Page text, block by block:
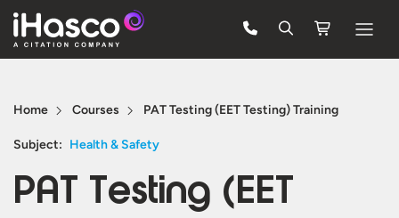
Courses
Pricing
Company
Home Courses PAT Testing (EET Testing) Training
Subject: Health & Safety
PAT Testing (EET